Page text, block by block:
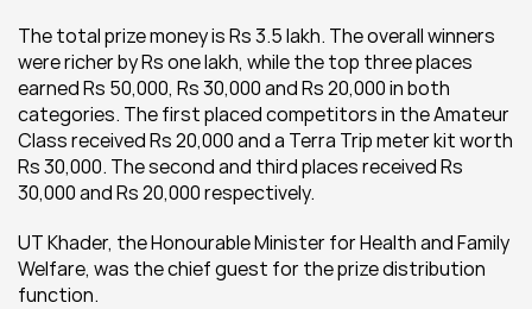
The total prize money is Rs 3.5 lakh. The overall winners
were richer by Rs one lakh, while the top three places
earned Rs 50,000, Rs 30,000 and Rs 20,000 in both
categories. The first placed competitors in the Amateur
Class received Rs 20,000 and a Terra Trip meter kit worth
Rs 30,000. The second and third places received Rs
30,000 and Rs 20,000 respectively.
UT Khader, the Honourable Minister for Health and Family
Welfare, was the chief guest for the prize distribution
function.